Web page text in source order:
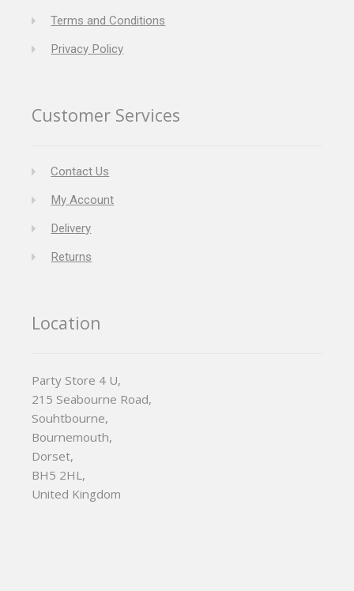
Terms and Conditions
Privacy Policy
Customer Services
Contact Us
My Account
Delivery
Returns
Location
Party Store 4 U,
215 Seabourne Road,
Souhtbourne,
Bournemouth,
Dorset,
BH5 2HL,
United Kingdom